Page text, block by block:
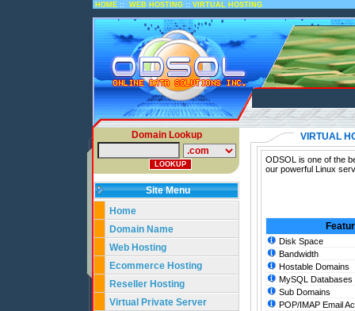
HOME :: WEB HOSTING :: VIRTUAL HOSTING
Domain Lookup
Site Menu
Home
Domain Name
Web Hosting
Ecommerce Hosting
Reseller Hosting
Virtual Private Server
VIRTUAL
ODSOL is one of the
our powerful Linux
Disk Space
Bandwidth
Hostable Domains
MySQL Databases
Sub Domains
POP/IMAP Email